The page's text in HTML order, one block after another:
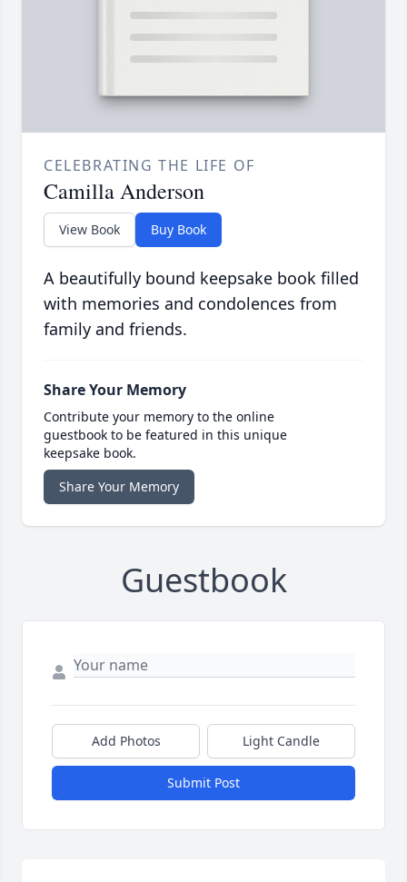
CELEBRATING THE LIFE OF
Camilla Anderson
View Book Buy Book
A beautifully bound keepsake book filled
with memories and condolences from
family and friends.
Share Your Memory
Contribute your memory to the online
guestbook to be featured in this unique
keepsake book.
Share Your Memory
Guestbook
Add Photos Light Candle
Submit Post